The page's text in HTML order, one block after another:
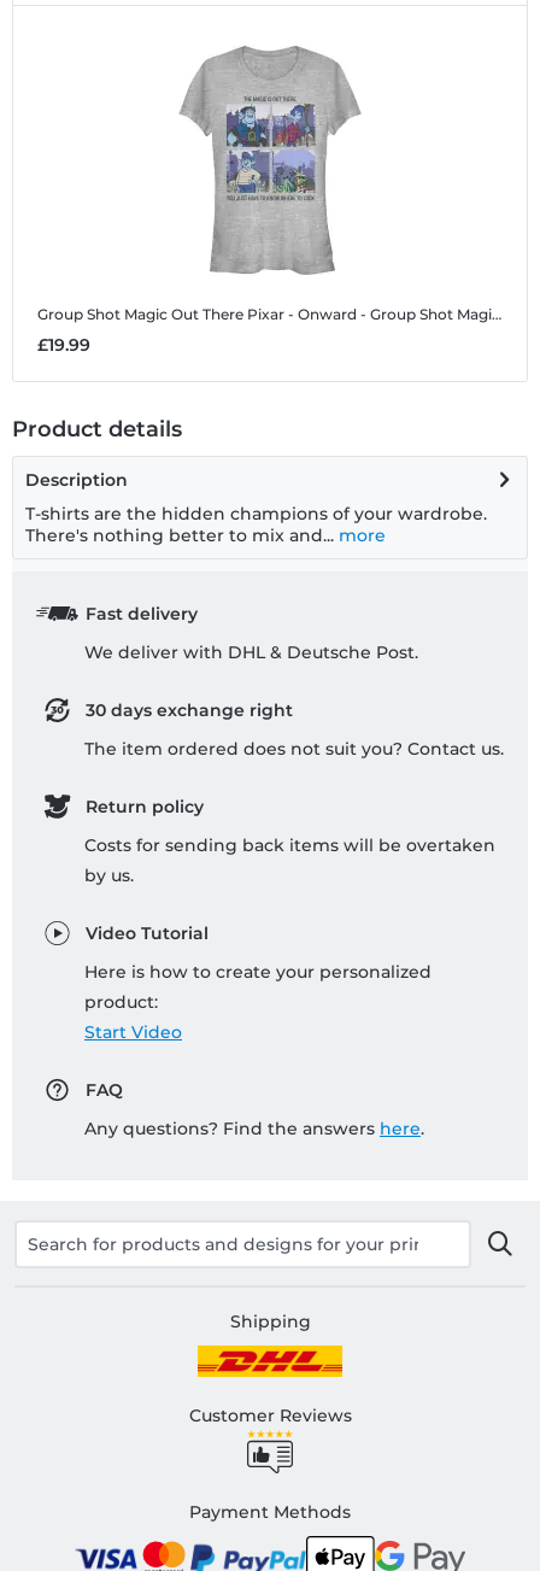
Group Shot Magic Out There Pixar - Onward - Group Shot Magic Out There - Women's T-Shirt
£19.99
Product details
Description
T-shirts are the hidden champions of your wardrobe.
There's nothing better to mix and... more
Fast delivery
We deliver with DHL & Deutsche Post.
30 days exchange right
The item ordered does not suit you? Contact us.
Return policy
Costs for sending back items will be overtaken
by us.
Video Tutorial
Here is how to create your personalized
product:
Start Video
FAQ
Any questions? Find the answers here.
Shipping
Customer Reviews
Payment Methods